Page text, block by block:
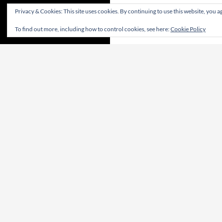
Privacy & Cookies: This site uses cookies. By continuing to use this website, you
To find out more, including how to control cookies, see here:Cookie Policy